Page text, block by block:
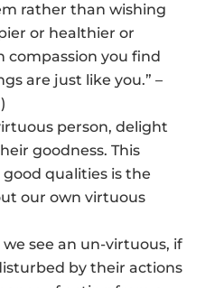
rather than wishing
or healthier or
compassion you find
are just like you.” –
person, delight
goodness. This
qualities is the
our own virtuous
see an un-virtuous, if
by their actions